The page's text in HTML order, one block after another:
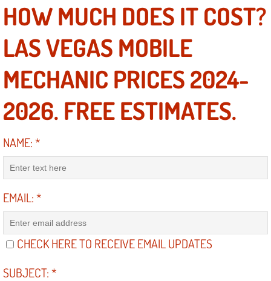
Exhaust Manifold Repair Services
Exhaust Repair Replacement Services
Factory Scheduled Maintenance
Filter Replacements Services
Flat Tire Change Services
Suspension Shocks and Struts
Steering System Repair Services
HOW MUCH DOES IT COST?
LAS VEGAS MOBILE
MECHANIC PRICES 2024-
2026. FREE ESTIMATES.
NAME:*
EMAIL:*
CHECK HERE TO RECEIVE EMAIL UPDATES
SUBJECT:*